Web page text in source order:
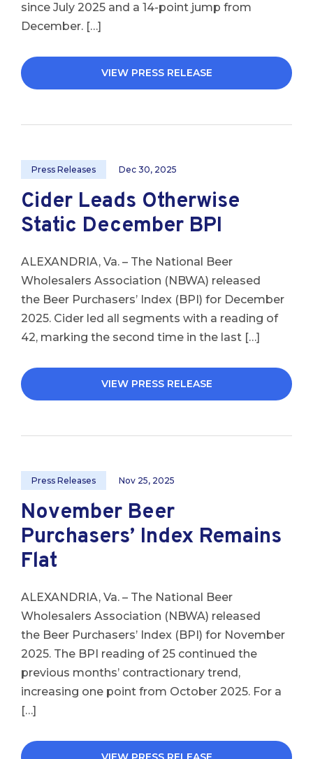
since July 2025 and a 14-point jump from
December. […]
VIEW PRESS RELEASE
Press Releases Dec 30, 2025
Cider Leads Otherwise
Static December BPI
ALEXANDRIA, Va. – The National Beer
Wholesalers Association (NBWA) released
the Beer Purchasers’ Index (BPI) for December
2025. Cider led all segments with a reading of
42, marking the second time in the last […]
VIEW PRESS RELEASE
Press Releases Nov 25, 2025
November Beer
Purchasers’ Index Remains
Flat
ALEXANDRIA, Va. – The National Beer
Wholesalers Association (NBWA) released
the Beer Purchasers’ Index (BPI) for November
2025. The BPI reading of 25 continued the
previous months’ contractionary trend,
increasing one point from October 2025. For a
[…]